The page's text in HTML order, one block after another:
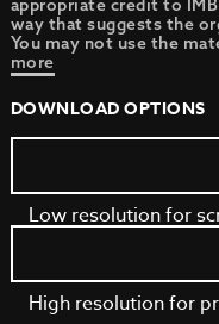
appropriate credit to
way that suggests the
You may not use the
more
DOWNLOAD OPTIONS
Low resolution for
High resolution for